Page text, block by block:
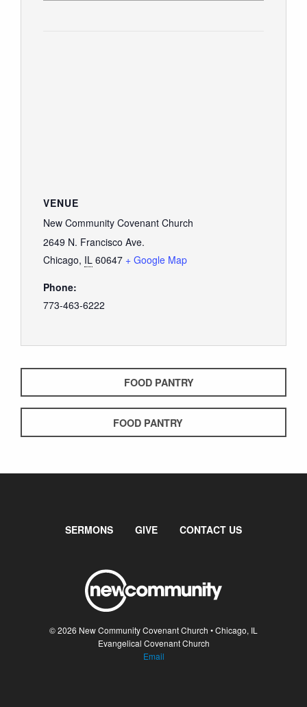
VENUE
New Community Covenant Church
2649 N. Francisco Ave.
Chicago, IL 60647 + Google Map
Phone:
773-463-6222
FOOD PANTRY
FOOD PANTRY
SERMONS GIVE CONTACT US
© 2026 New Community Covenant Church • Chicago, IL
Evangelical Covenant Church
Email